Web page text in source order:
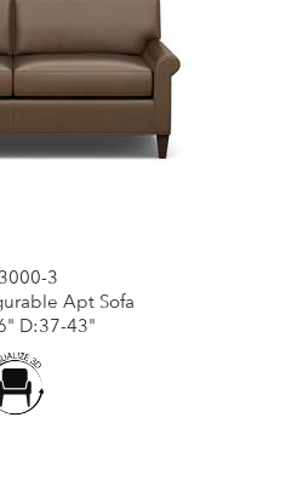
3
Apt Sofa
D:37-43"